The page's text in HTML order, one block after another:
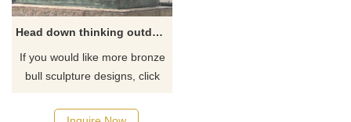
Head down thinking outdoor large bronze bull sculpture artwork
If you would like more bronze
bull sculpture designs, click